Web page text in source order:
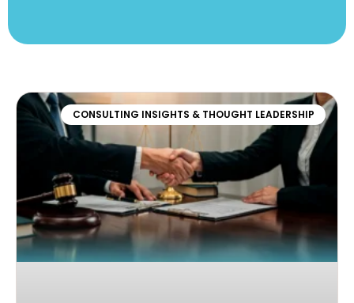
CONSULTING INSIGHTS & THOUGHT LEADERSHIP